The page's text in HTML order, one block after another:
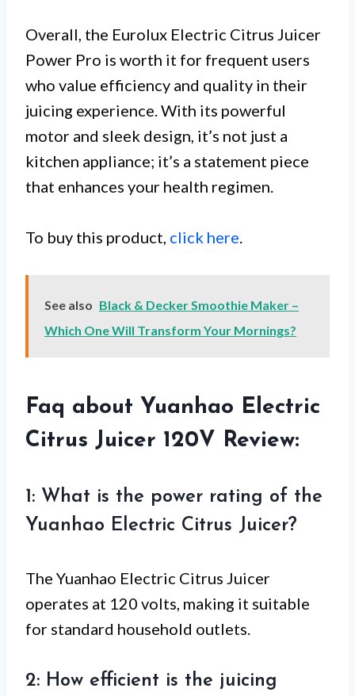
Overall, the Eurolux Electric Citrus Juicer
Power Pro is worth it for frequent users
who value efficiency and quality in their
juicing experience. With its powerful
motor and sleek design, it’s not just a
kitchen appliance; it’s a statement piece
that enhances your health regimen.
To buy this product, click here.
See also Black & Decker Smoothie Maker –
Which One Will Transform Your Mornings?
Faq about Yuanhao Electric
Citrus Juicer 120V Review:
1: What is the power rating of the
Yuanhao Electric Citrus Juicer?
The Yuanhao Electric Citrus Juicer
operates at 120 volts, making it suitable
for standard household outlets.
2: How efficient is the juicing